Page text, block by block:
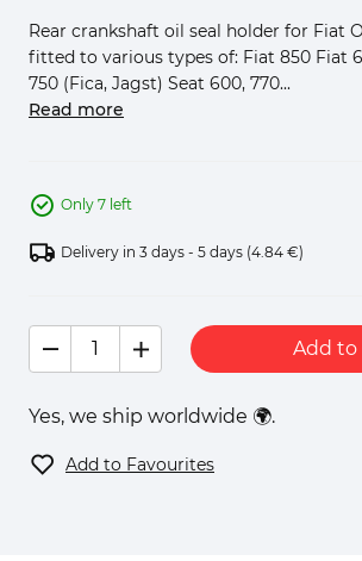
Rear crankshaft oil seal holder for Fiat
fitted to various types of: Fiat 850 Fiat
750 (Fica, Jagst) Seat 600, 770...
Read more
Only 7 left
Delivery in 3 days - 5 days (4.84 €)
Add to
Yes, we ship worldwide 🌍.
Add to Favourites